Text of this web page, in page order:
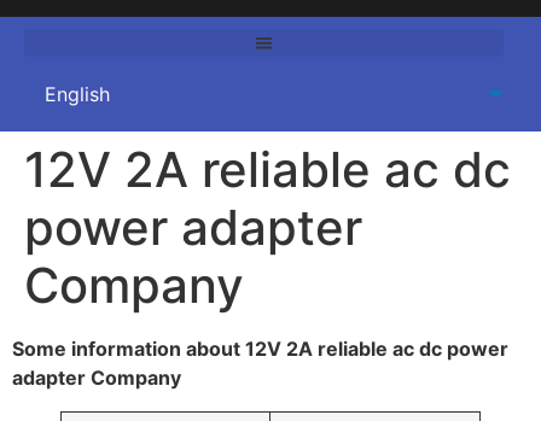
12V 2A reliable ac dc
power adapter
Company
Some information about 12V 2A reliable ac dc power
adapter Company